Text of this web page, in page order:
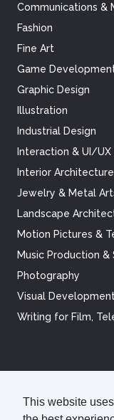
This website
Communications &
Fashion
Fine Art
Game
Graphic Design
Illustration
Industrial Design
Interaction & UI/UX
Interior
Jewelry & Metal
Landscape
Motion Pictures &
Music Production &
Photography
Visual
Writing for Film,
© 2026